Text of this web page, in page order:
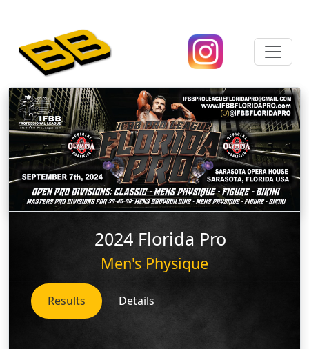
2024 Florida Pro
Men's Physique
Results Details